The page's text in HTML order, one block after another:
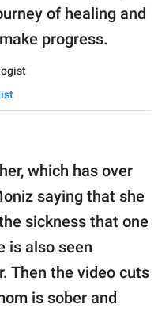
of healing and
progress.
which has over
saying that she
sickness that one
is also seen
Then the video cuts
is sober and